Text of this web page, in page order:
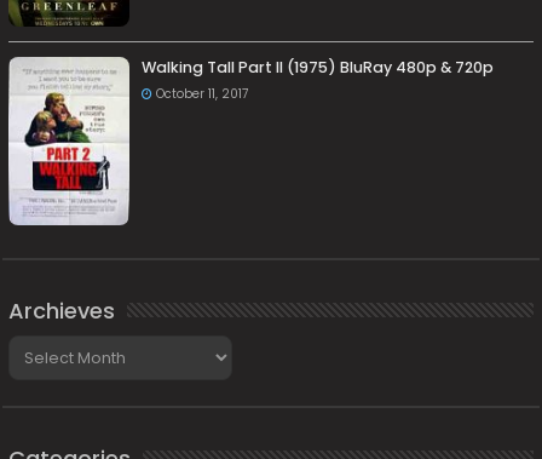
Walking Tall Part II (1975) BluRay 480p & 720p
October 11, 2017
Archieves